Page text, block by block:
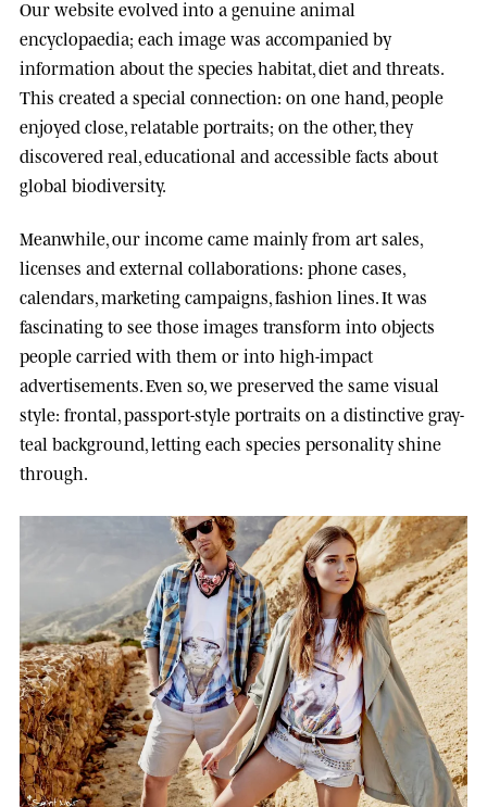
Our website evolved into a genuine animal
encyclopaedia; each image was accompanied by
information about the species habitat, diet and threats.
This created a special connection: on one hand, people
enjoyed close, relatable portraits; on the other, they
discovered real, educational and accessible facts about
global biodiversity.
Meanwhile, our income came mainly from art sales,
licenses and external collaborations: phone cases,
calendars, marketing campaigns, fashion lines. It was
fascinating to see those images transform into objects
people carried with them or into high-impact
advertisements. Even so, we preserved the same visual
style: frontal, passport-style portraits on a distinctive gray-
teal background, letting each species personality shine
through.